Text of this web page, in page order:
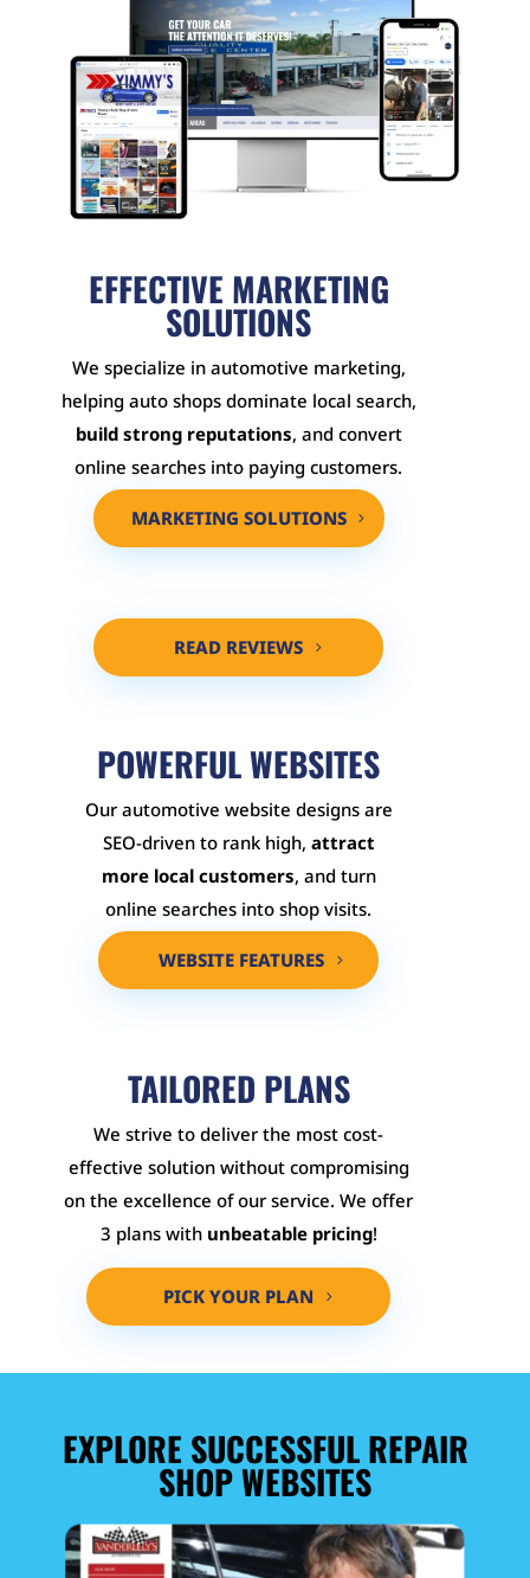
EFFECTIVE MARKETING
SOLUTIONS
We specialize in automotive marketing,
helping auto shops dominate local search,
build strong reputations, and convert
online searches into paying customers.
MARKETING SOLUTIONS
READ REVIEWS
POWERFUL WEBSITES
Our automotive website designs are
SEO-driven to rank high, attract
more local customers, and turn
online searches into shop visits.
WEBSITE FEATURES
TAILORED PLANS
We strive to deliver the most cost-
effective solution without compromising
on the excellence of our service. We offer
3 plans with unbeatable pricing!
PICK YOUR PLAN
EXPLORE SUCCESSFUL REPAIR
SHOP WEBSITES